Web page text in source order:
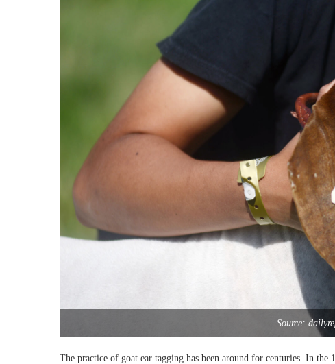
Source:
The practice of goat ear tagging has been around for centuries. In